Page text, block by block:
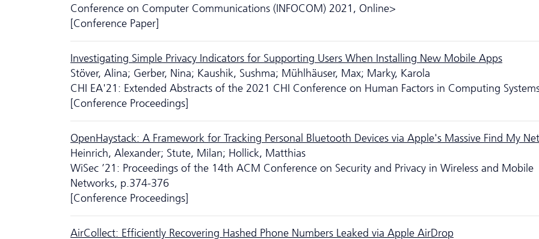
Conference on Computer Communications (INFOCOM) 2021, Online>
[Conference Paper]
Investigating Simple Privacy Indicators for Supporting Users When Installing New Mobile Apps
Stöver, Alina; Gerber, Nina; Kaushik, Sushma; Mühlhäuser, Max; Marky, Karola
CHI EA'21: Extended Abstracts of the 2021 CHI Conference on Human Factors in Computing
[Conference Proceedings]
OpenHaystack: A Framework for Tracking Personal Bluetooth Devices via Apple's Massive Find My
Heinrich, Alexander; Stute, Milan; Hollick, Matthias
WiSec ’21: Proceedings of the 14th ACM Conference on Security and Privacy in Wireless and Mobile
Networks, p.374-376
[Conference Proceedings]
AirCollect: Efficiently Recovering Hashed Phone Numbers Leaked via Apple AirDrop